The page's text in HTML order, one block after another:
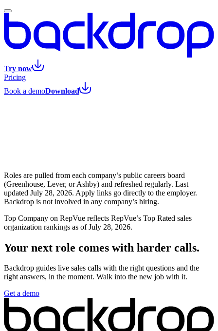
Try now
Pricing
Book a demoDownload
Roles are pulled from each company’s public careers board
(Greenhouse, Lever, or Ashby) and refreshed regularly. Last
updated July 28, 2026. Apply links go directly to the employer.
Backdrop is not involved in any company’s hiring.
Top Company on RepVue reflects RepVue’s Top Rated sales
organization rankings as of July 28, 2026.
Your next role comes with harder calls.
Backdrop guides live sales calls with the right questions and the
right answers, in the moment. Walk into the new job with it.
Get a demo